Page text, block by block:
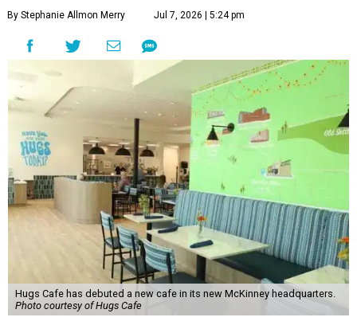
By Stephanie Allmon Merry Jul 7, 2026 | 5:24 pm
Hugs Cafe has debuted a new cafe in its new McKinney headquarters.
Photo courtesy of Hugs Cafe